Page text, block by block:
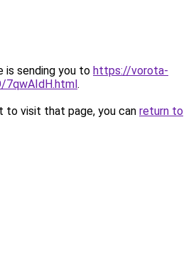
is sending you to https://vorota-
7qwAIdH.html.
to visit that page, you can return to